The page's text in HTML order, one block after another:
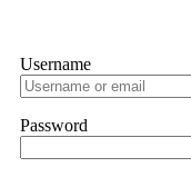
Username
Password